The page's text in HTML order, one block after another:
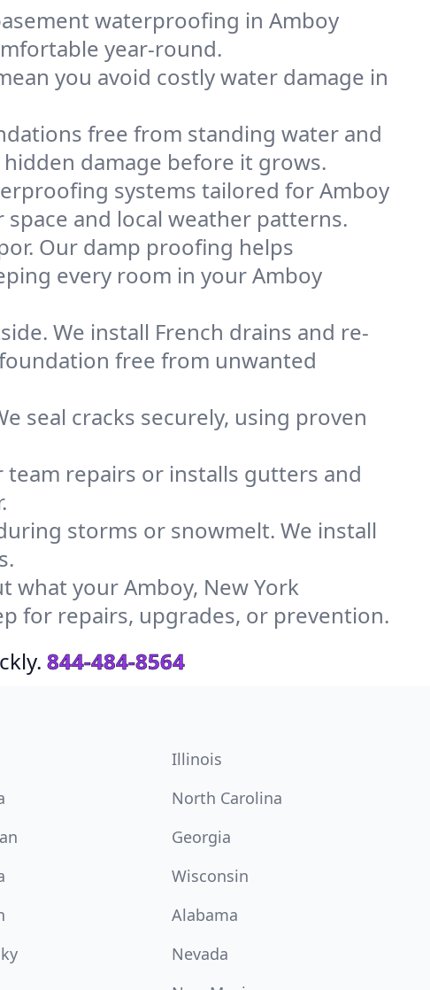
waterproofing in Amboy
year-round.
you avoid costly water damage in
free from standing water and
damage before it grows.
systems tailored for Amboy
and local weather patterns.
Our damp proofing helps
every room in your Amboy
We install French drains and re-
free from unwanted
seal cracks securely, using proven
repairs or installs gutters and
storms or snowmelt. We install
what your Amboy, New York
for repairs, upgrades, or prevention.
844-484-8564
Illinois
North Carolina
Georgia
Wisconsin
Alabama
Nevada